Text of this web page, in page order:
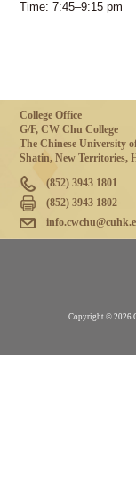
Time: 7:45–9:15 pm
College Office
G/F, CW Chu College
The Chinese University
Shatin, New Territories,
(852) 3943 1801
(852) 3943 1802
Copyright © 2026